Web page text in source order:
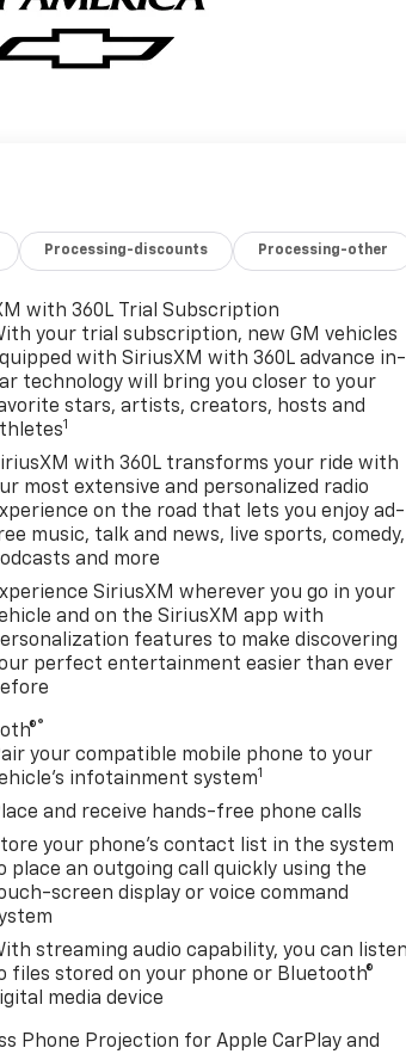
Processing-discounts Processing-other
with 360L Trial Subscription
your trial subscription, new GM vehicles
with SiriusXM with 360L advance in-
technology will bring you closer to your
stars, artists, creators, hosts and
1
with 360L transforms your ride with
most extensive and personalized radio
on the road that lets you enjoy ad-
music, talk and news, live sports, comedy,
and more
SiriusXM wherever you go in your
and on the SiriusXM app with
features to make discovering
perfect entertainment easier than ever
®
your compatible mobile phone to your
infotainment system1
and receive hands-free phone calls
your phone's contact list in the system
place an outgoing call quickly using the
screen display or voice command
streaming audio capability, you can
files stored on your phone or Bluetooth®
media device
Phone Projection for Apple CarPlay and